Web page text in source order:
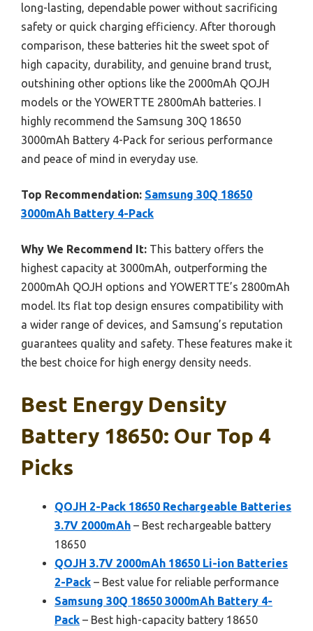
long-lasting, dependable power without sacrificing
safety or quick charging efficiency. After thorough
comparison, these batteries hit the sweet spot of
high capacity, durability, and genuine brand trust,
outshining other options like the 2000mAh QOJH
models or the YOWERTTE 2800mAh batteries. I
highly recommend the Samsung 30Q 18650
3000mAh Battery 4-Pack for serious performance
and peace of mind in everyday use.
Top Recommendation: Samsung 30Q 18650
3000mAh Battery 4-Pack
Why We Recommend It: This battery offers the
highest capacity at 3000mAh, outperforming the
2000mAh QOJH options and YOWERTTE’s 2800mAh
model. Its flat top design ensures compatibility with
a wider range of devices, and Samsung’s reputation
guarantees quality and safety. These features make it
the best choice for high energy density needs.
Best Energy Density
Battery 18650: Our Top 4
Picks
QOJH 2-Pack 18650 Rechargeable Batteries
3.7V 2000mAh – Best rechargeable battery
18650
QOJH 3.7V 2000mAh 18650 Li-ion Batteries
2-Pack – Best value for reliable performance
Samsung 30Q 18650 3000mAh Battery 4-
Pack – Best high-capacity battery 18650